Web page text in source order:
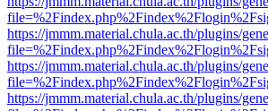
https://jmmm.material.chula.ac.th/plugins/
https://jmmm.material.chula.ac.th/plugins/
https://jmmm.material.chula.ac.th/plugins/